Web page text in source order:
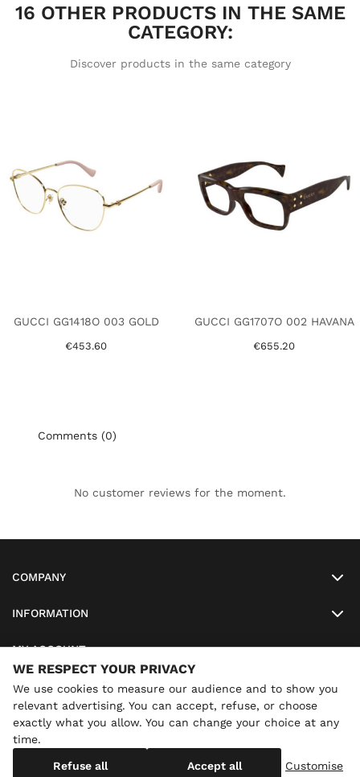
16 OTHER PRODUCTS IN THE SAME
CATEGORY:
Discover products in the same category
GUCCI GG1418O 003 GOLD
€453.60
GUCCI GG1707O 002 HAVANA
€655.20
Comments (0)
No customer reviews for the moment.
COMPANY
INFORMATION
MY ACCOUNT
SO-LUNETTES
08/28/2026 inclusive. You can still order: shipping resumes on
Copyright SO-LUNETTES . All Rights Reserved
WE RESPECT YOUR PRIVACY
We use cookies to measure our audience and to show you
relevant advertising. You can accept, refuse, or choose
exactly what you allow. You can change your choice at any
time.
Refuse all Accept all Customise